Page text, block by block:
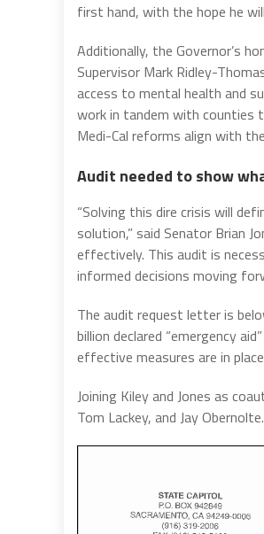
first hand, with the hope he
Additionally, the Governor’s
Supervisor Mark Ridley-
access to mental health and
work in tandem with counties
Medi-Cal reforms align with
Audit needed to show
“Solving this dire crisis will
solution,” said Senator Brian
effectively. This audit is
informed decisions moving
The audit request letter is
billion declared “emergency
effective measures are in
Joining Kiley and Jones as
Tom Lackey, and Jay Obernolte.